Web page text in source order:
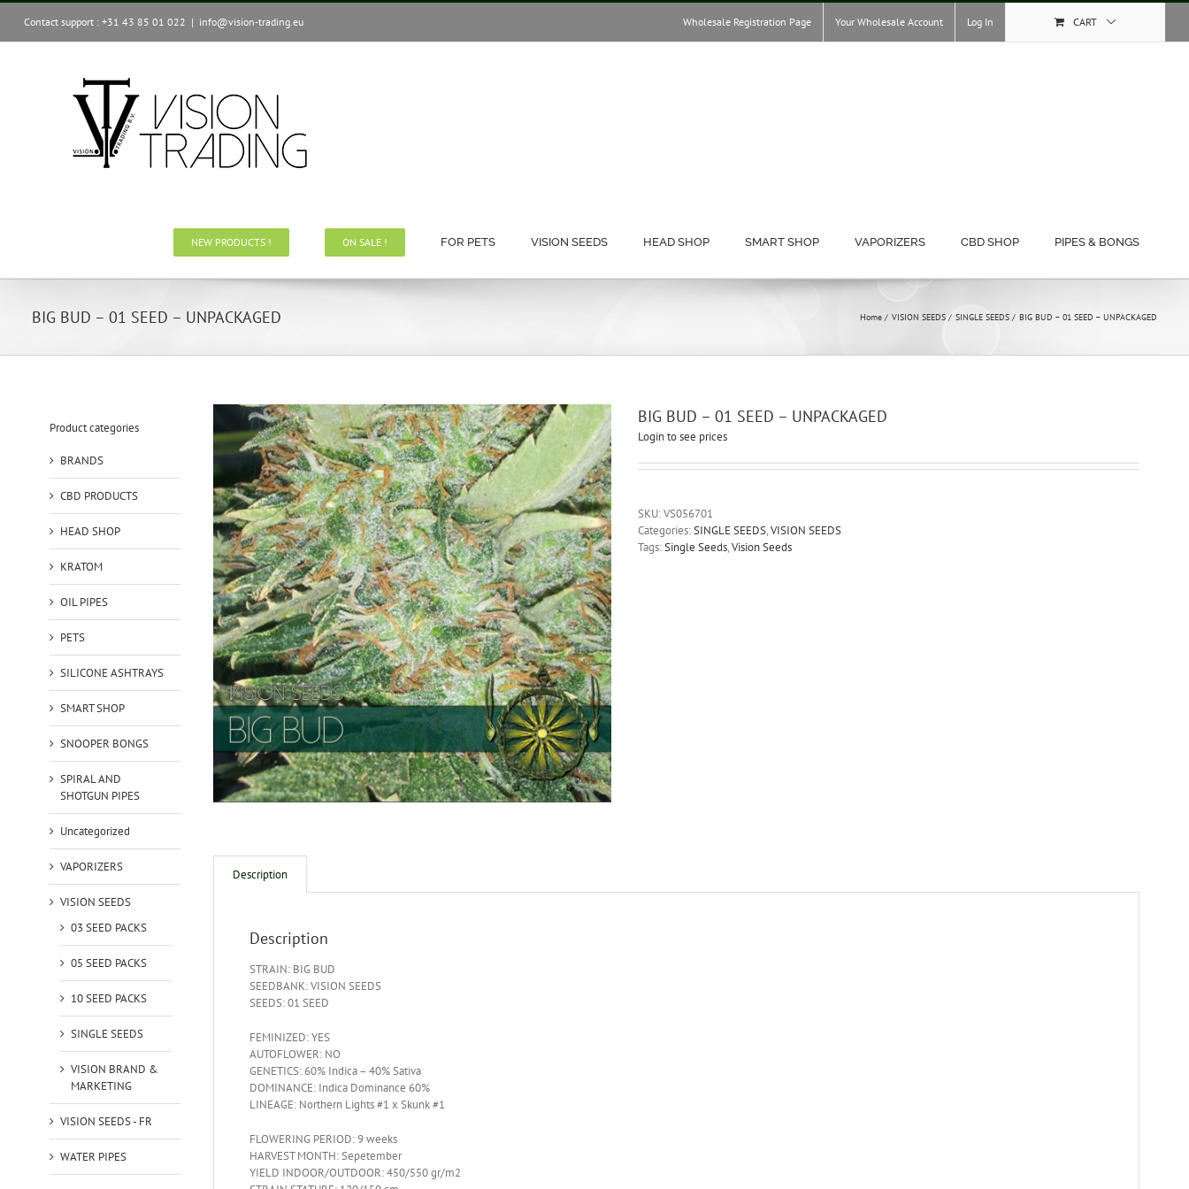
Skip
content
Contact support : +31 43 85 01 022 | info@vision-trading.eu Wholesale Registration Page Your Wholesale Account Log In CART
NEW PRODUCTS ! ON SALE ! FOR PETS VISION SEEDS HEAD SHOP SMART SHOP VAPORIZERS CBD SHOP PIPES & BONGS
BIG BUD – 01 SEED – UNPACKAGED Home VISION SEEDS SINGLE SEEDS BIG BUD – 01 SEED – UNPACKAGED
BIG BUD – 01 SEED – UNPACKAGED
Login to see prices
SKU:VS056701
Categories:SINGLE SEEDS,VISION SEEDS
Tags:Single Seeds,Vision Seeds
Description
Description
STRAIN: BIG BUD
SEEDBANK: VISION SEEDS
SEEDS: 01 SEED
FEMINIZED: YES
AUTOFLOWER: NO
GENETICS: 60% Indica – 40% Sativa
DOMINANCE: Indica Dominance 60%
LINEAGE: Northern Lights #1 x Skunk #1
FLOWERING PERIOD: 9 weeks
HARVEST MONTH: Sepetember
YIELD INDOOR/OUTDOOR: 450/550 gr/m2
Product categories
BRANDS
CBD PRODUCTS
HEAD SHOP
KRATOM
OIL PIPES
PETS
SILICONE ASHTRAYS
SMART SHOP
SNOOPER BONGS
SPIRAL AND
SHOTGUN PIPES
Uncategorized
VAPORIZERS
VISION SEEDS
03 SEED PACKS
05 SEED PACKS
10 SEED PACKS
SINGLE SEEDS
VISION BRAND &
MARKETING
VISION SEEDS - FR
WATER PIPES